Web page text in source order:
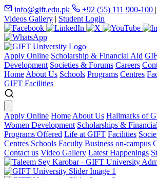
info@gift.edu.pk +92 (55) 111 900-100 |
Videos Gallery | Student Login
Apply Online Scholarship & Financial Aid
Development Societies & Forums Careers
Home About Us Schools Programs Centres
GIFT Facilities
Apply Online Home About Us Hallmarks of
Women Development Scholarships &
Programs Offered Life at GIFT Facilities
Centres Schools Faculty Business on-campus
Contact us Video Gallery Latest Happenings